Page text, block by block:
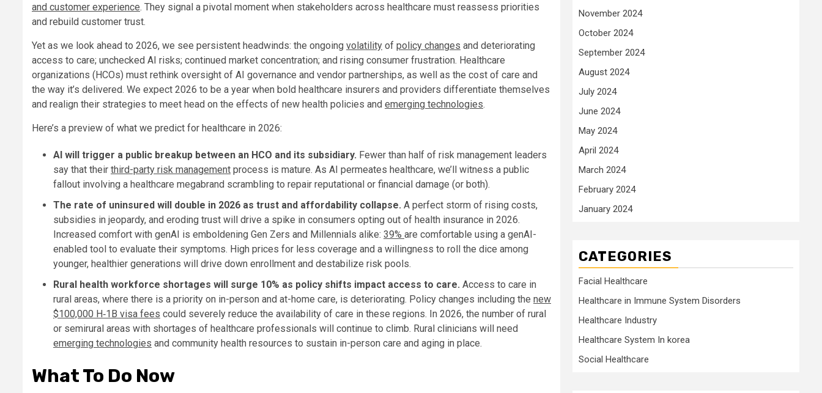
and customer experience. They signal a pivotal moment when stakeholders across healthcare must reassess priorities
and rebuild customer trust.
Yet as we look ahead to 2026, we see persistent headwinds: the ongoing volatility of policy changes and deteriorating
access to care; unchecked AI risks; continued market concentration; and rising consumer frustration. Healthcare
organizations (HCOs) must rethink oversight of AI governance and vendor partnerships, as well as the cost of care and
the way it’s delivered. We expect 2026 to be a year when bold healthcare insurers and providers differentiate themselves
and realign their strategies to meet head on the effects of new health policies and emerging technologies.
Here’s a preview of what we predict for healthcare in 2026:
AI will trigger a public breakup between an HCO and its subsidiary. Fewer than half of risk management leaders
say that their third-party risk management process is mature. As AI permeates healthcare, we’ll witness a public
fallout involving a healthcare megabrand scrambling to repair reputational or financial damage (or both).
The rate of uninsured will double in 2026 as trust and affordability collapse. A perfect storm of rising costs,
subsidies in jeopardy, and eroding trust will drive a spike in consumers opting out of health insurance in 2026.
Increased comfort with genAI is emboldening Gen Zers and Millennials alike: 39% are comfortable using a genAI-
enabled tool to evaluate their symptoms. High prices for less coverage and a willingness to roll the dice among
younger, healthier generations will drive down enrollment and destabilize risk pools.
Rural health workforce shortages will surge 10% as policy shifts impact access to care. Access to care in
rural areas, where there is a priority on in-person and at-home care, is deteriorating. Policy changes including the new
$100,000 H‑1B visa fees could severely reduce the availability of care in these regions. In 2026, the number of rural
or semirural areas with shortages of healthcare professionals will continue to climb. Rural clinicians will need
emerging technologies and community health resources to sustain in-person care and aging in place.
What To Do Now
November 2024
October 2024
September 2024
August 2024
July 2024
June 2024
May 2024
April 2024
March 2024
February 2024
January 2024
CATEGORIES
Facial Healthcare
Healthcare in Immune System Disorders
Healthcare Industry
Healthcare System In korea
Social Healthcare